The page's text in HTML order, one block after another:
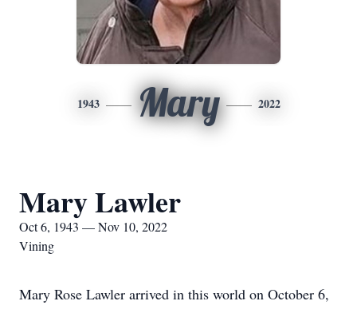
1943 Mary 2022
Mary Lawler
Oct 6, 1943 — Nov 10, 2022
Vining
Mary Rose Lawler arrived in this world on October 6,